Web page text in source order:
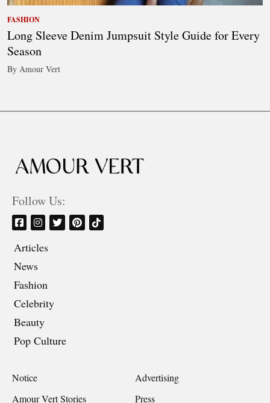
FASHION
Long Sleeve Denim Jumpsuit Style Guide for Every
Season
By Amour Vert
Follow Us:
Articles
News
Fashion
Celebrity
Beauty
Pop Culture
Notice
Advertising
Amour Vert Stories
Press